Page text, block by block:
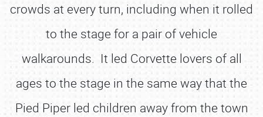
crowds at every turn, including when it rolled
to the stage for a pair of vehicle
walkarounds. It led Corvette lovers of all
ages to the stage in the same way that the
Pied Piper led children away from the town